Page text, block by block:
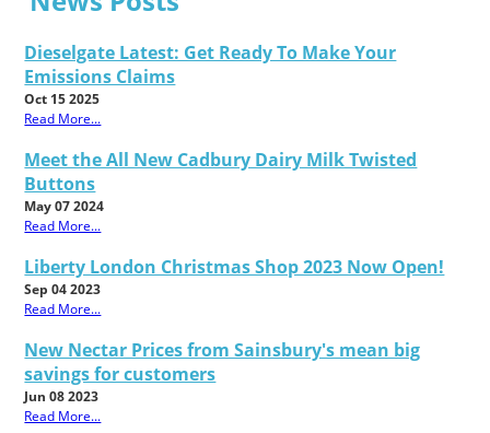
Dieselgate Latest: Get Ready To Make Your
Emissions Claims
Oct 15 2025
Read More...
Meet the All New Cadbury Dairy Milk Twisted
Buttons
May 07 2024
Read More...
Liberty London Christmas Shop 2023 Now Open!
Sep 04 2023
Read More...
New Nectar Prices from Sainsbury's mean big
savings for customers
Jun 08 2023
Read More...